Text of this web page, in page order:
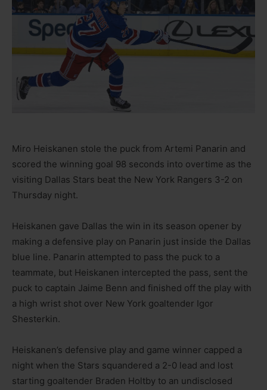
Miro Heiskanen stole the puck from Artemi Panarin and
scored the winning goal 98 seconds into overtime as the
visiting Dallas Stars beat the New York Rangers 3-2 on
Thursday night.
Heiskanen gave Dallas the win in its season opener by
making a defensive play on Panarin just inside the Dallas
blue line. Panarin attempted to pass the puck to a
teammate, but Heiskanen intercepted the pass, sent the
puck to captain Jaime Benn and finished off the play with
a high wrist shot over New York goaltender Igor
Shesterkin.
Heiskanen’s defensive play and game winner capped a
night when the Stars squandered a 2-0 lead and lost
starting goaltender Braden Holtby to an undisclosed